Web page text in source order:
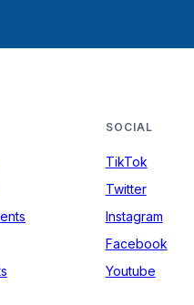
SOCIAL
TikTok
Twitter
Instagram
Facebook
Youtube